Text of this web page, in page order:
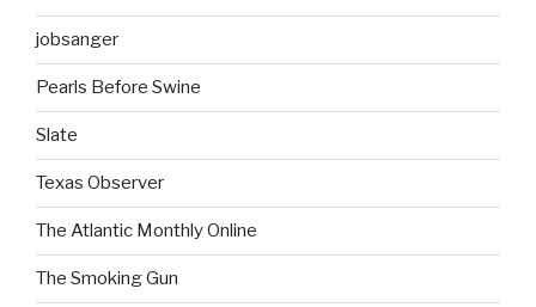
jobsanger
Pearls Before Swine
Slate
Texas Observer
The Atlantic Monthly Online
The Smoking Gun